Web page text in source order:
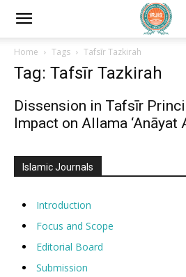
Home Tags Tafsīr Tazkirah
Tag: Tafsīr Tazkirah
Dissension in Tafsīr
Impact on Allama ‘Anāyat
Islamic Journals
Introduction
Focus and Scope
Editorial Board
Submission